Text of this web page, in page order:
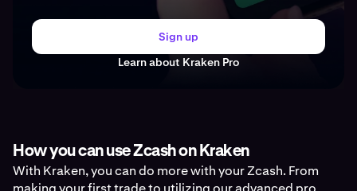
Sign up
Learn about Kraken Pro
How you can use Zcash on Kraken
With Kraken, you can do more with your Zcash. From